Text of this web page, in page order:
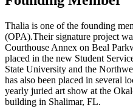
Thalia is one of the founding
(OPA).Their signature project
Courthouse Annex on Beal
placed in the new Student
State University and the
has also been placed in several
yearly juried art show at the
building in Shalimar, FL.